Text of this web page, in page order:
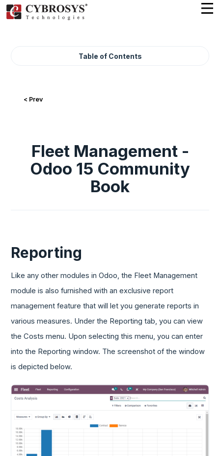
Table of Contents
< Prev
Fleet Management -
Odoo 15 Community
Book
Reporting
Like any other modules in Odoo, the Fleet Management
module is also furnished with an exclusive report
management feature that will let you generate reports in
various measures. Under the Reporting tab, you can view
the Costs menu. Upon selecting this menu, you can enter
into the Reporting window. The screenshot of the window
is depicted below.